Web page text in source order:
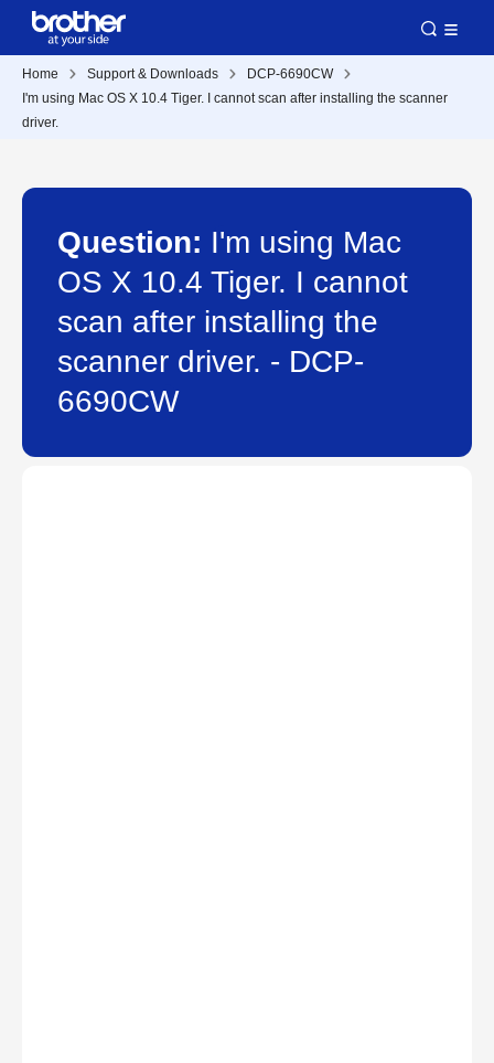
Home Support & Downloads
DCP-6690CW
I'm using Mac OS X 10.4 Tiger. I cannot scan after installing the scanner
driver.
Question: I'm using Mac
OS X 10.4 Tiger. I cannot
scan after installing the
scanner driver. - DCP-
6690CW